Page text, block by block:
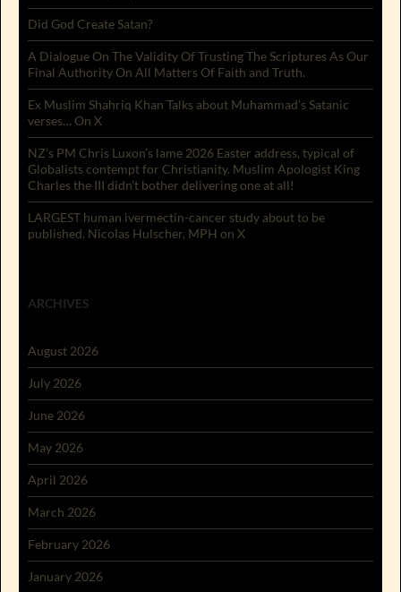
Did God Create Satan?
A Dialogue On The Validity Of Trusting The Scriptures As Our
Final Authority On All Matters Of Faith and Truth.
Ex Muslim Shahriq Khan Talks about Muhammad’s Satanic
verses… On X
NZ’s PM Chris Luxon’s lame 2026 Easter address, typical of
Globalists contempt for Christianity. Muslim Apologist King
Charles the III didn’t bother delivering one at all!
LARGEST human ivermectin-cancer study about to be
published. Nicolas Hulscher, MPH on X
ARCHIVES
August 2026
July 2026
June 2026
May 2026
April 2026
March 2026
February 2026
January 2026